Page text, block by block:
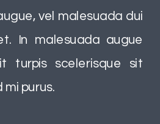
vel malesuada dui
In malesuada augue
turpis scelerisque sit
purus.